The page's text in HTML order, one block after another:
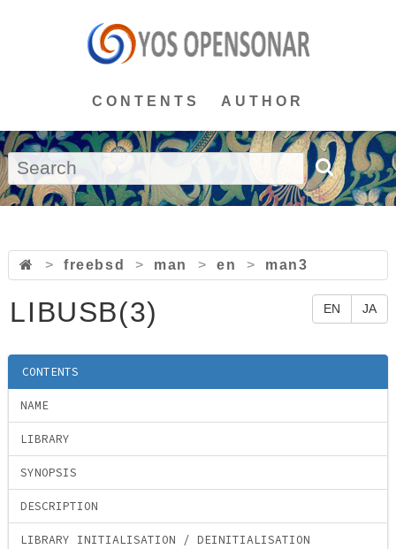
CONTENTS AUTHOR
> freebsd > man > en > man3
EN JA
LIBUSB(3)
CONTENTS
NAME
LIBRARY
SYNOPSIS
DESCRIPTION
LIBRARY INITIALISATION / DEINITIALISATION